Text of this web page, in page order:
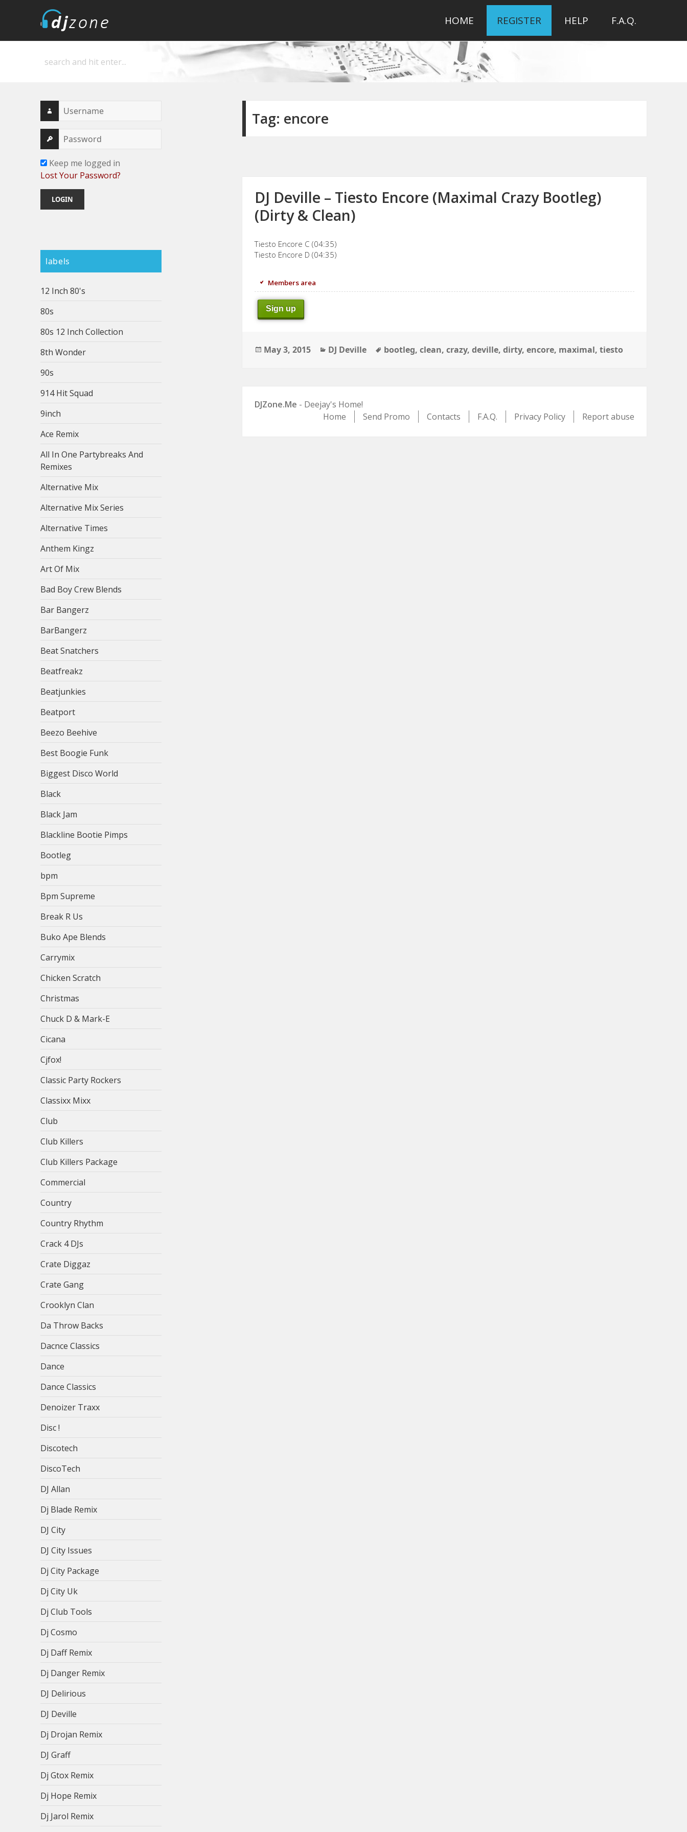
Deejay's home
HOME REGISTER HELP F.A.Q.
Keep me logged in
Lost Your Password?
labels
12 Inch 80's
80s
80s 12 Inch Collection
8th Wonder
90s
914 Hit Squad
9inch
Ace Remix
All In One Partybreaks And
Remixes
Alternative Mix
Alternative Mix Series
Alternative Times
Anthem Kingz
Art Of Mix
Bad Boy Crew Blends
Bar Bangerz
BarBangerz
Beat Snatchers
Beatfreakz
Beatjunkies
Beatport
Beezo Beehive
Best Boogie Funk
Biggest Disco World
Black
Black Jam
Blackline Bootie Pimps
Bootleg
bpm
Bpm Supreme
Break R Us
Buko Ape Blends
Carrymix
Chicken Scratch
Christmas
Chuck D & Mark-E
Cicana
Cjfox!
Classic Party Rockers
Classixx Mixx
Club
Club Killers
Club Killers Package
Commercial
Country
Country Rhythm
Crack 4 DJs
Crate Diggaz
Crate Gang
Crooklyn Clan
Da Throw Backs
Dacnce Classics
Dance
Dance Classics
Denoizer Traxx
Disc !
Discotech
DiscoTech
DJ Allan
Dj Blade Remix
DJ City
DJ City Issues
Dj City Package
Dj City Uk
Dj Club Tools
Dj Cosmo
Dj Daff Remix
Dj Danger Remix
DJ Delirious
DJ Deville
Dj Drojan Remix
DJ Graff
Dj Gtox Remix
Dj Hope Remix
Dj Jarol Remix
Tag: encore
DJ Deville – Tiesto Encore (Maximal Crazy Bootleg)
(Dirty & Clean)
Tiesto Encore C (04:35)
Tiesto Encore D (04:35)
Members area
Sign up
Posted
May 3, 2015 Categories
DJ Deville Tags
bootleg,clean,crazy,deville,dirty,encore, maximal,tiesto
DJZone.Me - Deejay's Home!
Home
Send Promo Contacts F.A.Q. Privacy Policy Report abuse